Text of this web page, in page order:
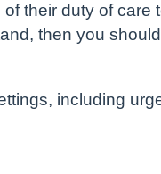
their duty of
then you
including